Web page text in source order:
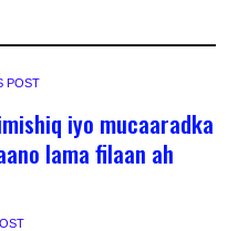
POST
iyo mucaaradka
lama filaan ah